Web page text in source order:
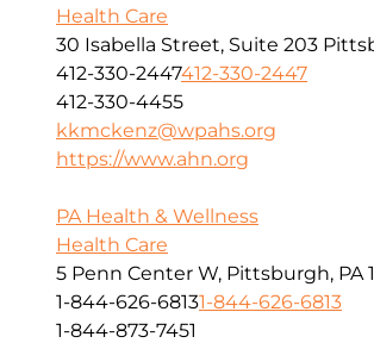
Health Care
30 Isabella Street, Suite 203
412-330-2447412-330-2447
412-330-4455
kkmckenz@wpahs.org
https://www.ahn.org
PA Health & Wellness
Health Care
5 Penn Center W, Pittsburgh, PA
1-844-626-68131-844-626-6813
1-844-873-7451